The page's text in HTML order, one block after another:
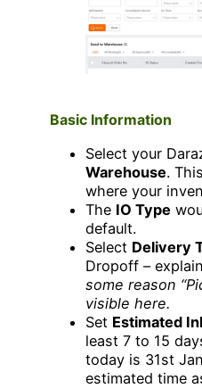
Basic Information
Select your
Warehouse.
where your
The IO Type
default.
Select Delivery
Dropoff –
some reason
visible here.
Set Estimated
least 7 to 15
today is 31st
estimated time